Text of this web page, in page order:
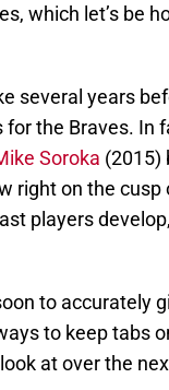
which let’s be
several years
the Braves. In
Soroka (2015)
right on the
players
to accurately
to keep tabs
at over the